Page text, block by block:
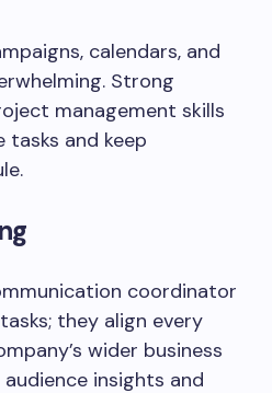
calendars, and
Strong
management skills
tasks and keep
coordinator
they align every
wider business
insights and